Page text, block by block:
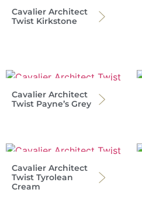
Cavalier Architect
Twist Kirkstone
Cavalier Architect
Twist Payne’s Grey
Cavalier Architect
Twist Tyrolean
Cream